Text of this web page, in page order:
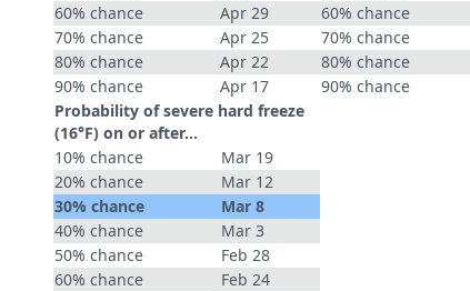
60% chance
Apr 29
70% chance
Apr 25
80% chance
Apr 22
90% chance
Apr 17
60% chance
70% chance
80% chance
90% chance
Probability of severe hard freeze
(16°F) on or after…
10% chance
Mar 19
20% chance
Mar 12
30% chance
Mar 8
40% chance
Mar 3
50% chance
Feb 28
60% chance
Feb 24